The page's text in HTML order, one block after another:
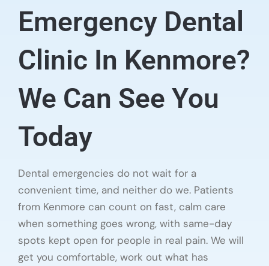
Emergency Dental
Clinic In Kenmore?
We Can See You
Today
Dental emergencies do not wait for a
convenient time, and neither do we. Patients
from Kenmore can count on fast, calm care
when something goes wrong, with same-day
spots kept open for people in real pain. We will
get you comfortable, work out what has